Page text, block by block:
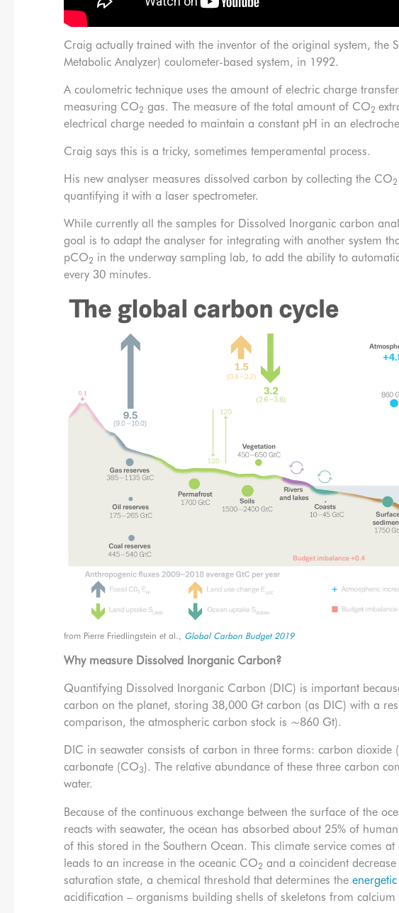
Craig actually trained with the inventor of the original system, the
Metabolic Analyzer) coulometer-based system, in 1992.
A coulometric technique uses the amount of electric charge
measuring CO2 gas. The measure of the total amount of CO2
electrical charge needed to maintain a constant pH in an
Craig says this is a tricky, sometimes temperamental process.
His new analyser measures dissolved carbon by collecting the CO2
quantifying it with a laser spectrometer.
While currently all the samples for Dissolved Inorganic carbon
goal is to adapt the analyser for integrating with another system
pCO2 in the underway sampling lab, to add the ability to
every 30 minutes.
from Pierre Friedlingstein et al., Global Carbon Budget 2019
Why measure Dissolved Inorganic Carbon?
Quantifying Dissolved Inorganic Carbon (DIC) is important
carbon on the planet, storing 38,000 Gt carbon (as DIC) with a
comparison, the atmospheric carbon stock is ~860 Gt).
DIC in seawater consists of carbon in three forms: carbon dioxide
carbonate (CO3). The relative abundance of these three carbon
water.
Because of the continuous exchange between the surface of the
reacts with seawater, the ocean has absorbed about 25% of
of this stored in the Southern Ocean. This climate service comes
leads to an increase in the oceanic CO2 and a coincident
saturation state, a chemical threshold that determines the
acidification – organisms building shells of skeletons from calcium